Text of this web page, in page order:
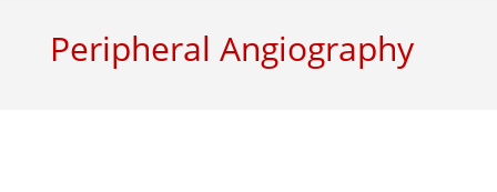
Peripheral Angiography